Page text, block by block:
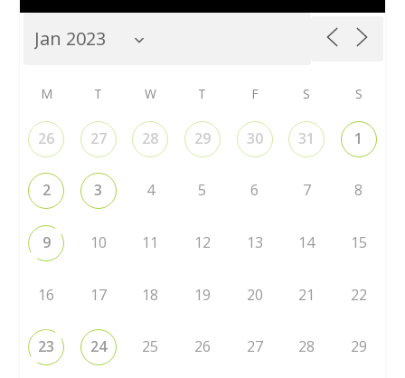
M T W T F S S
26 27 28 29 30 31 1
2 3 4 5 6 7 8
9 10 11 12 13 14 15
16 17 18 19 20 21 22
23 24 25 26 27 28 29